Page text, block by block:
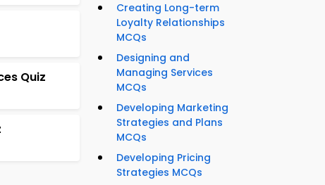
Quiz
Creating Long-term
Loyalty Relationships
MCQs
Designing and
Managing Services
MCQs
Developing Marketing
Strategies and Plans
MCQs
Developing Pricing
Strategies MCQs